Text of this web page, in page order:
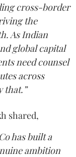
cross-border
the
As Indian
global capital
need counsel
across
that.”
shared,
has built a
ambition